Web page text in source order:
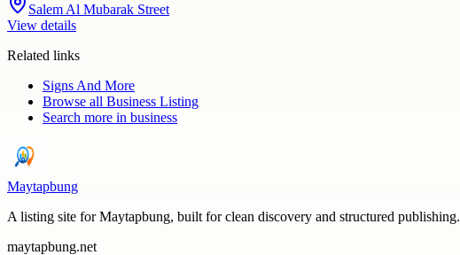
Salem Al Mubarak Street
View details
Related links
Signs And More
Browse all Business Listing
Search more in business
Maytapbung
A listing site for Maytapbung, built for clean discovery and structured publishing.
maytapbung.net